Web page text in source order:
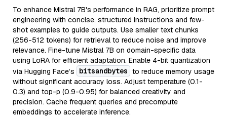
To enhance Mistral 7B's performance in RAG, prioritize prompt
engineering with concise, structured instructions and few-
shot examples to guide outputs. Use smaller text chunks
(256-512 tokens) for retrieval to reduce noise and improve
relevance. Fine-tune Mistral 7B on domain-specific data
using LoRA for efficient adaptation. Enable 4-bit quantization
via Hugging Face’s
bitsandbytes to reduce memory usage
without significant accuracy loss. Adjust temperature (0.1-
0.3) and top-p (0.9-0.95) for balanced creativity and
precision. Cache frequent queries and precompute
embeddings to accelerate inference.